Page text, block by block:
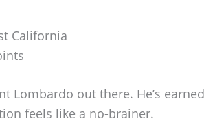
California
Lombardo out there. He’s earned
feels like a no-brainer.